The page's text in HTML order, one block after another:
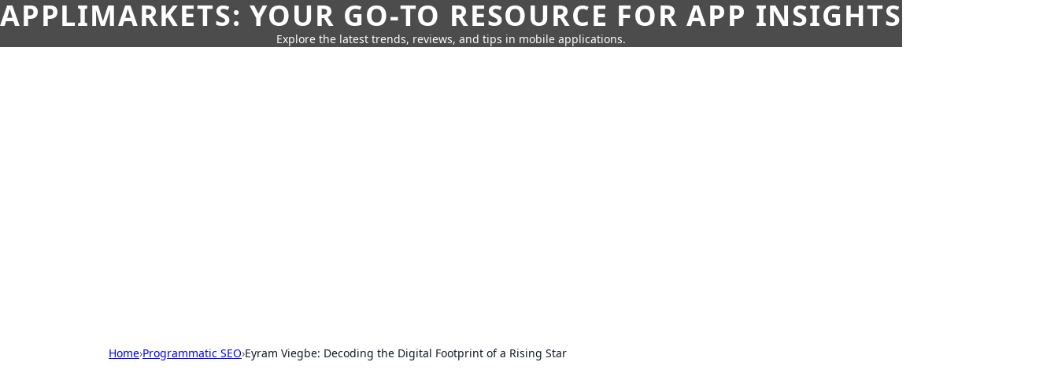
APPLIMARKETS: YOUR GO-TO RESOURCE FOR APP INSIGHTS
Explore the latest trends, reviews, and tips in mobile applications.
Home›Programmatic SEO›Eyram Viegbe: Decoding the Digital Footprint of a Rising Star